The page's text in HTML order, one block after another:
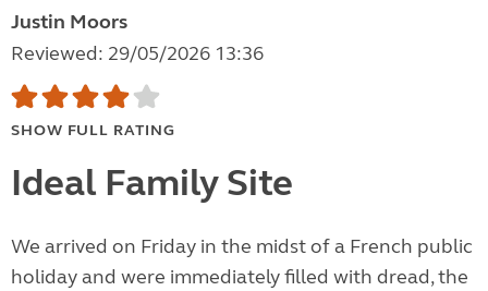
Justin Moors
Reviewed: 29/05/2026 13:36
SHOW FULL RATING
Ideal Family Site
We arrived on Friday in the midst of a French public
holiday and were immediately filled with dread, the